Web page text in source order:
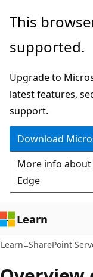
Skip
main
Skip
Ask
chat
experience
This
supported.
Upgrade to
latest features,
support.
Download
More info
Edge
Learn
Learn SharePoint